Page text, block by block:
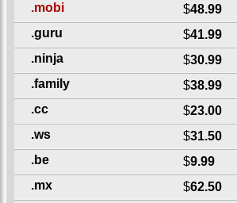
.mobi
$48.99
.guru
$41.99
.ninja
$30.99
.family
$38.99
.cc
$23.00
.ws
$31.50
.be
$9.99
.mx $62.50